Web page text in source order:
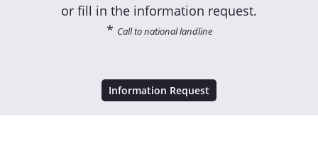
or fill in the information request.
* Call to national landline
Information Request